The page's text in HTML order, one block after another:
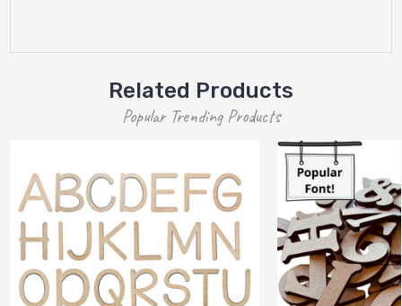
Related Products
Popular Trending Products